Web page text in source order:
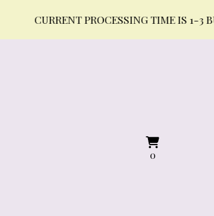
CURRENT PROCESSING TIME IS 1-3
0View
0